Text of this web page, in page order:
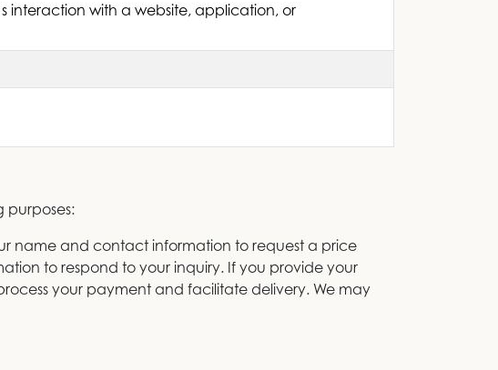
interaction with a website, application, or
purposes:
name and contact information to request a price
to respond to your inquiry. If you provide your
your payment and facilitate delivery. We may